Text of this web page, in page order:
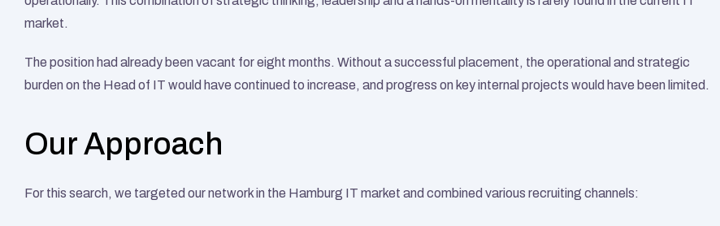
market.
The position had already been vacant for eight months. Without a successful placement, the operational and strategic
burden on the Head of IT would have continued to increase, and progress on key internal projects would have been limited.
Our Approach
For this search, we targeted our network in the Hamburg IT market and combined various recruiting channels: